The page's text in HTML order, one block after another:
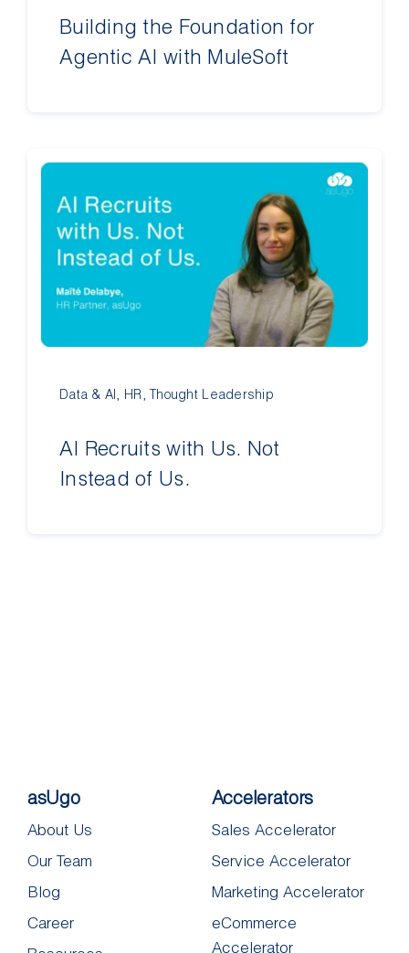
Building the Foundation for
Agentic AI with MuleSoft
Data & AI HR ,Thought Leadership
AI Recruits with Us. Not
Instead of Us.
asUgo
About Us
Our Team
Blog
Career
Accelerators
Sales Accelerator
Service Accelerator
Marketing Accelerator
eCommerce
Accelerator